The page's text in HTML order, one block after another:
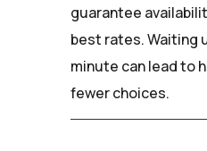
guarantee
best rates. Waiting
minute can lead to
fewer choices.